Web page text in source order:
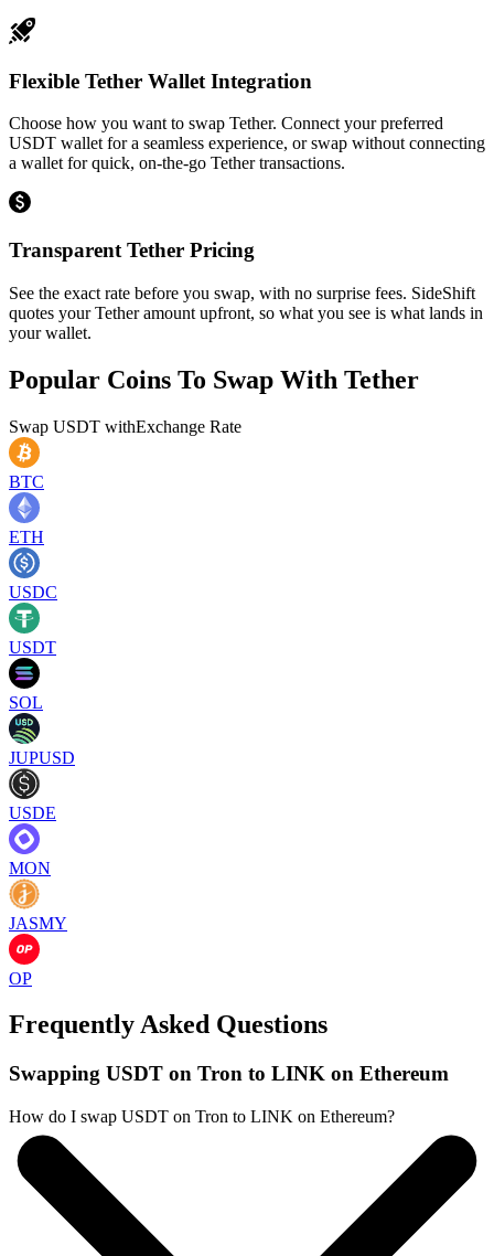
Flexible Tether Wallet Integration
Choose how you want to swap Tether. Connect your preferred
USDT wallet for a seamless experience, or swap without connecting
a wallet for quick, on-the-go Tether transactions.
Transparent Tether Pricing
See the exact rate before you swap, with no surprise fees. SideShift
quotes your Tether amount upfront, so what you see is what lands in
your wallet.
Popular Coins To Swap With Tether
Swap USDT withExchange Rate
BTC
ETH
USDC
USDT
SOL
JUPUSD
USDE
MON
JASMY
OP
Frequently Asked Questions
Swapping USDT on Tron to LINK on Ethereum
How do I swap USDT on Tron to LINK on Ethereum?